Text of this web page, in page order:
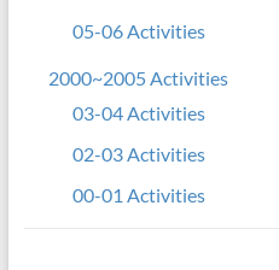
05-06 Activities
2000~2005 Activities
03-04 Activities
02-03 Activities
00-01 Activities